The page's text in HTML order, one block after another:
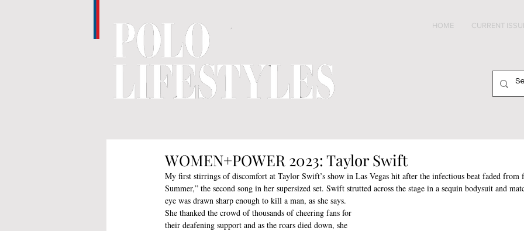
HOME CURRENT
WOMEN+POWER 2023: Taylor Swift
My first stirrings of discomfort at Taylor Swift’s show in Las Vegas hit after the infectious beat faded from
Summer,” the second song in her supersized set. Swift strutted across the stage in a sequin bodysuit and
eye was drawn sharp enough to kill a man, as she says.
She thanked the crowd of thousands of cheering fans for
their deafening support and as the roars died down, she